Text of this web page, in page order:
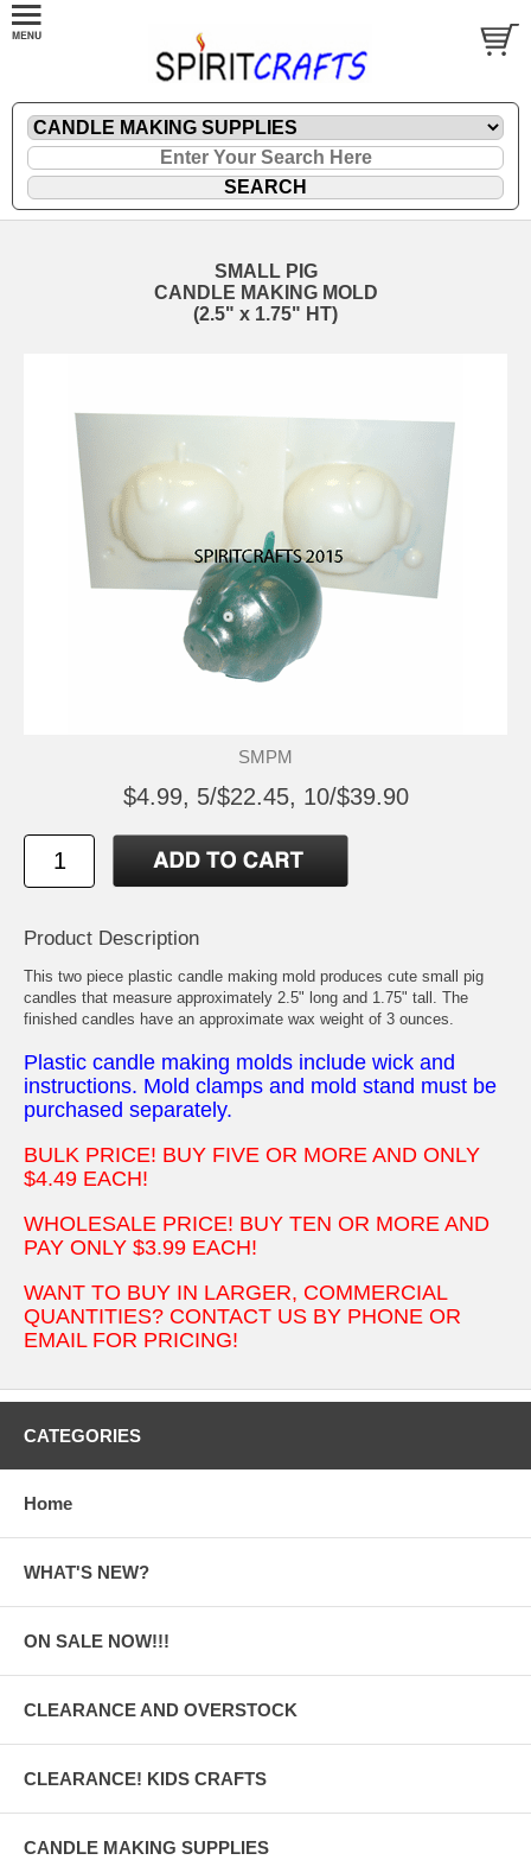
SMALL PIG
CANDLE MAKING MOLD
(2.5" x 1.75" HT)
SMPM
$4.99, 5/$22.45, 10/$39.90
Product Description
This two piece plastic candle making mold produces cute small pig
candles that measure approximately 2.5" long and 1.75" tall. The
finished candles have an approximate wax weight of 3 ounces.
Plastic candle making molds include wick and
instructions. Mold clamps and mold stand must be
purchased separately.
BULK PRICE! BUY FIVE OR MORE AND ONLY
$4.49 EACH!
WHOLESALE PRICE! BUY TEN OR MORE AND
PAY ONLY $3.99 EACH!
WANT TO BUY IN LARGER, COMMERCIAL
QUANTITIES? CONTACT US BY PHONE OR
EMAIL FOR PRICING!
CATEGORIES
Home
WHAT'S NEW?
ON SALE NOW!!!
CLEARANCE AND OVERSTOCK
CLEARANCE! KIDS CRAFTS
CANDLE MAKING SUPPLIES